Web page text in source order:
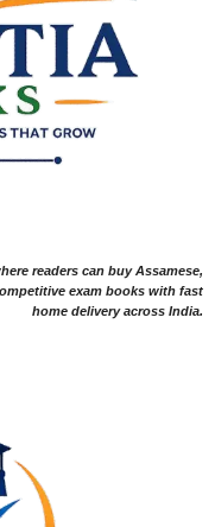
readers can buy Assamese,
exam books with fast
home delivery across India.